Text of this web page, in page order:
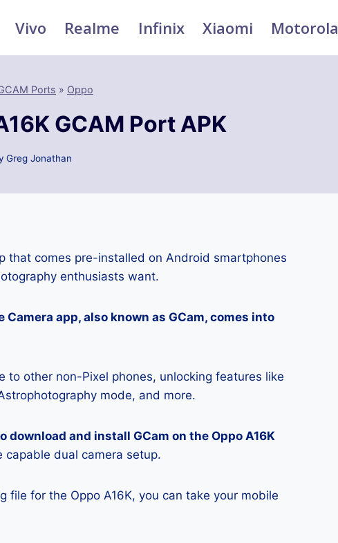
Vivo Realme Infinix Xiaomi Motorola
Ports » Oppo
GCAM Port APK
Greg Jonathan
that comes pre-installed on Android smartphones
enthusiasts want.
app, also known as GCam, comes into
to other non-Pixel phones, unlocking features like
mode, and more.
download and install GCam on the Oppo A16K
dual camera setup.
file for the Oppo A16K, you can take your mobile